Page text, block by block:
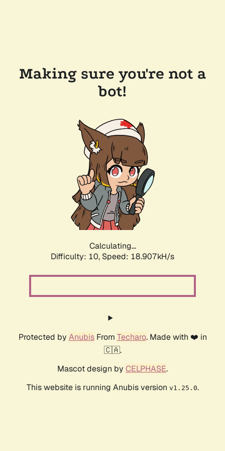
Making sure you're not a
bot!
Calculating...
Difficulty: 10, Speed: 18.907kH/s
Protected by AnubisFrom Techaro. Made with ❤️ in
🇨🇦.
Mascot design by CELPHASE.
This website is running Anubis version v1.25.0.